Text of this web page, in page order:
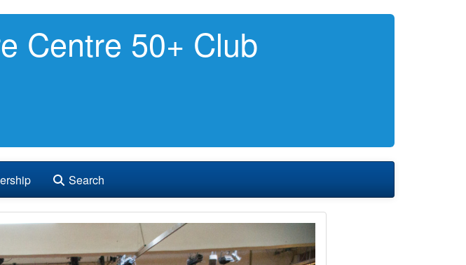
Centre 50+ Club
Search